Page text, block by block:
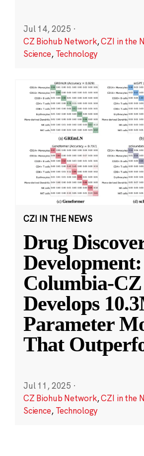
Jul 14, 2025 ·
CZ Biohub Network,CZI in the
Science, Technology
CZI IN THE NEWS
Drug
Development:
Columbia-CZ
Develops
Parameter
That
Jul 11, 2025 ·
CZ Biohub Network,CZI in the
Science, Technology